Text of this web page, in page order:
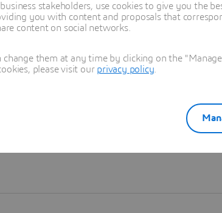
stakeholders, use cookies to give you the
you with content and proposals that
content on social networks.
them at any time by clicking on the
please visit our privacy policy